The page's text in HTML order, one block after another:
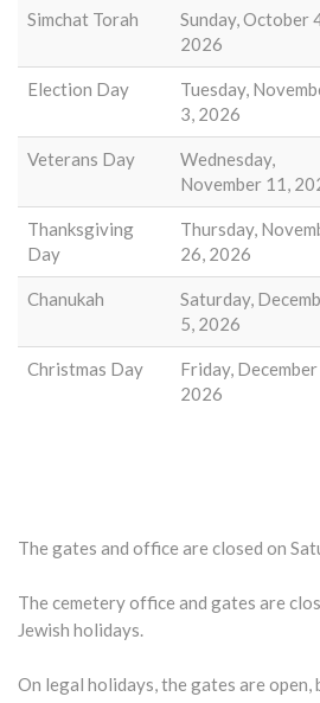
Simchat Torah
Sunday, October
2026
Election Day
Tuesday,
3, 2026
Veterans Day
Wednesday,
November 11,
Thanksgiving
Day
Thursday,
26, 2026
Chanukah
Saturday,
5, 2026
Christmas Day
Friday,
2026
The gates and office are closed on
The cemetery office and gates are
Jewish holidays.
On legal holidays, the gates are